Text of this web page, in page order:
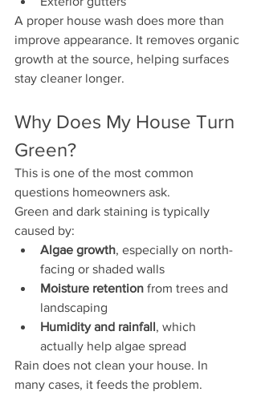
A proper house wash does more than
improve appearance. It removes organic
growth at the source, helping surfaces
stay cleaner longer.
Why Does My House Turn
Green?
This is one of the most common
questions homeowners ask.
Green and dark staining is typically
caused by:
Algae growth, especially on north-
facing or shaded walls
Moisture retention from trees and
landscaping
Humidity and rainfall, which
actually help algae spread
Rain does not clean your house. In
many cases, it feeds the problem.